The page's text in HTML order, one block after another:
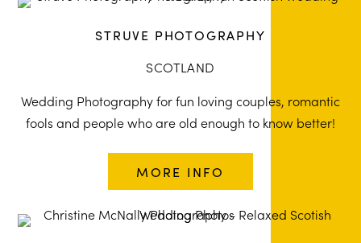
STRUVE PHOTOGRAPHY
SCOTLAND
Wedding Photography for fun loving couples, romantic
fools and people who are old enough to know better!
MORE INFO